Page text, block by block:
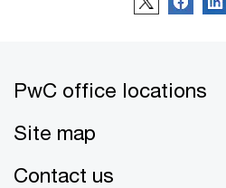
PwC office locations
Site map
Contact us